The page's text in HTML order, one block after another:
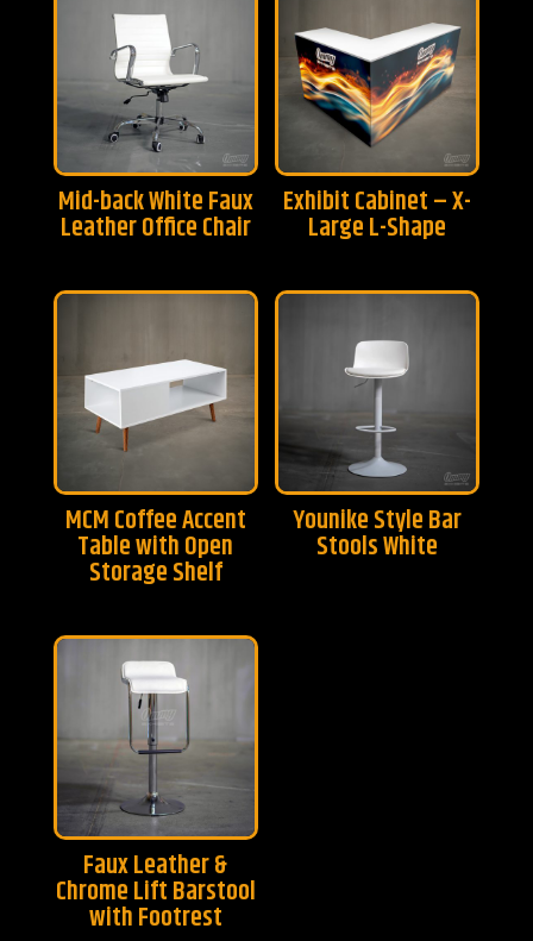
Mid-back White Faux
Leather Office Chair
Exhibit Cabinet – X-
Large L-Shape
MCM Coffee Accent
Table with Open
Storage Shelf
Younike Style Bar
Stools White
Faux Leather &
Chrome Lift Barstool
with Footrest